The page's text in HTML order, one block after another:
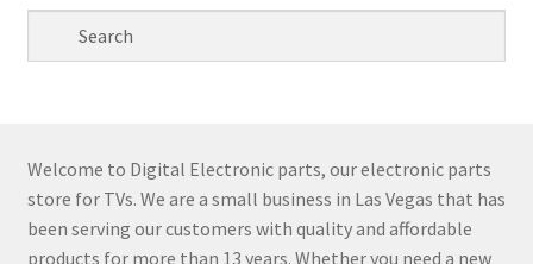
Welcome to Digital Electronic parts, our electronic parts
store for TVs. We are a small business in Las Vegas that has
been serving our customers with quality and affordable
products for more than 13 years. Whether you need a new